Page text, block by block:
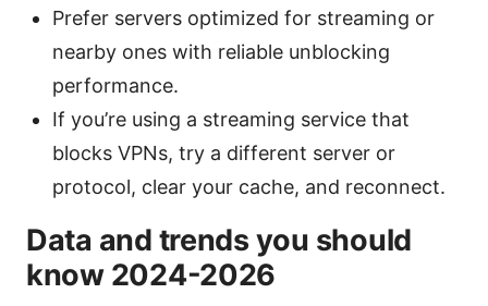
Prefer servers optimized for streaming or
nearby ones with reliable unblocking
performance.
If you’re using a streaming service that
blocks VPNs, try a different server or
protocol, clear your cache, and reconnect.
Data and trends you should
know 2024-2026